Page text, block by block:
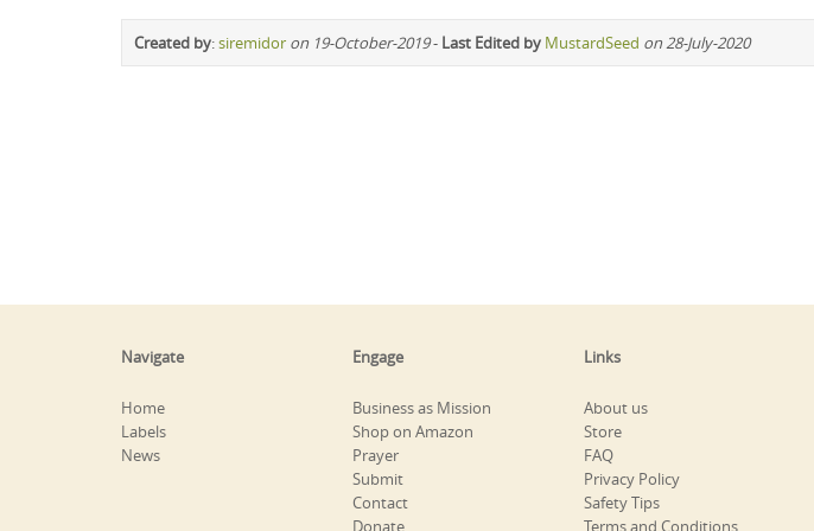
Created by:siremidor on 19-October-2019- Last Edited by MustardSeed on 28-July-2020
Navigate
Home
Labels
News
Engage
Business as Mission
Shop on Amazon
Prayer
Submit
Contact
Donate
Links
About us
Store
FAQ
Privacy Policy
Safety Tips
Terms and Conditions